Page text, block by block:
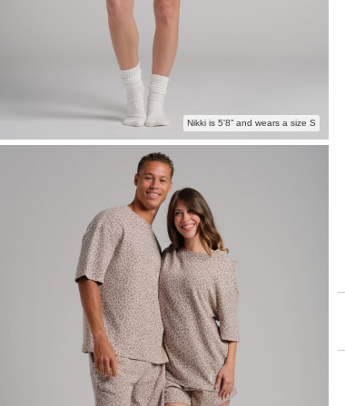
Nikki is 5'8” and wears a size S